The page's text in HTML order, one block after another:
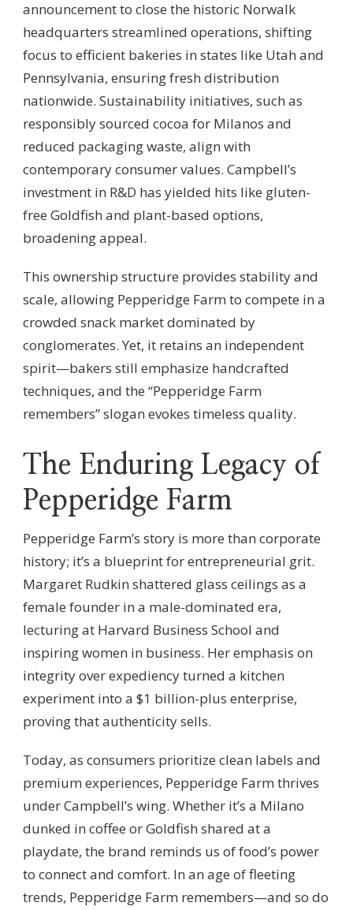
announcement to close the historic Norwalk
headquarters streamlined operations, shifting
focus to efficient bakeries in states like Utah and
Pennsylvania, ensuring fresh distribution
nationwide. Sustainability initiatives, such as
responsibly sourced cocoa for Milanos and
reduced packaging waste, align with
contemporary consumer values. Campbell’s
investment in R&D has yielded hits like gluten-
free Goldfish and plant-based options,
broadening appeal.
This ownership structure provides stability and
scale, allowing Pepperidge Farm to compete in a
crowded snack market dominated by
conglomerates. Yet, it retains an independent
spirit—bakers still emphasize handcrafted
techniques, and the “Pepperidge Farm
remembers” slogan evokes timeless quality.
The Enduring Legacy of
Pepperidge Farm
Pepperidge Farm’s story is more than corporate
history; it’s a blueprint for entrepreneurial grit.
Margaret Rudkin shattered glass ceilings as a
female founder in a male-dominated era,
lecturing at Harvard Business School and
inspiring women in business. Her emphasis on
integrity over expediency turned a kitchen
experiment into a $1 billion-plus enterprise,
proving that authenticity sells.
Today, as consumers prioritize clean labels and
premium experiences, Pepperidge Farm thrives
under Campbell’s wing. Whether it’s a Milano
dunked in coffee or Goldfish shared at a
playdate, the brand reminds us of food’s power
to connect and comfort. In an age of fleeting
trends, Pepperidge Farm remembers—and so do